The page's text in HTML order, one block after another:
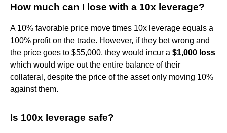
How much can I lose with a 10x leverage?
A 10% favorable price move times 10x leverage equals a
100% profit on the trade. However, if they bet wrong and
the price goes to $55,000, they would incur a $1,000 loss
which would wipe out the entire balance of their
collateral, despite the price of the asset only moving 10%
against them.
Is 100x leverage safe?